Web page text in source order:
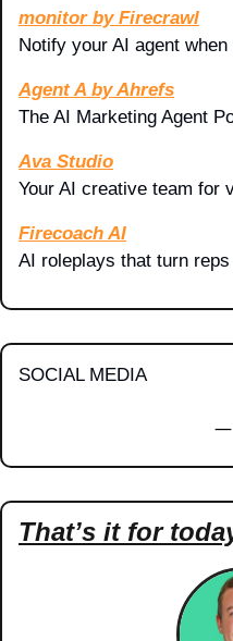
monitor by Firecrawl
Notify your AI agent
Agent A by Ahrefs
The AI Marketing Agent
Ava Studio
Your AI creative team for
Firecoach AI
AI roleplays that turn
SOCIAL MEDIA
—
That’s it for